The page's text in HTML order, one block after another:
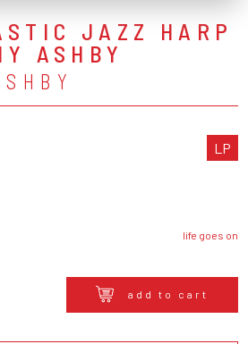
JAZZ HARP
ASHBY
LP
life goes on
add to cart